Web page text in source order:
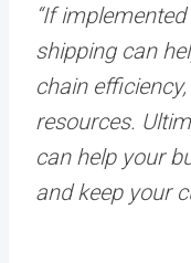
“If
shipping can
chain
resources.
can help your
and keep your